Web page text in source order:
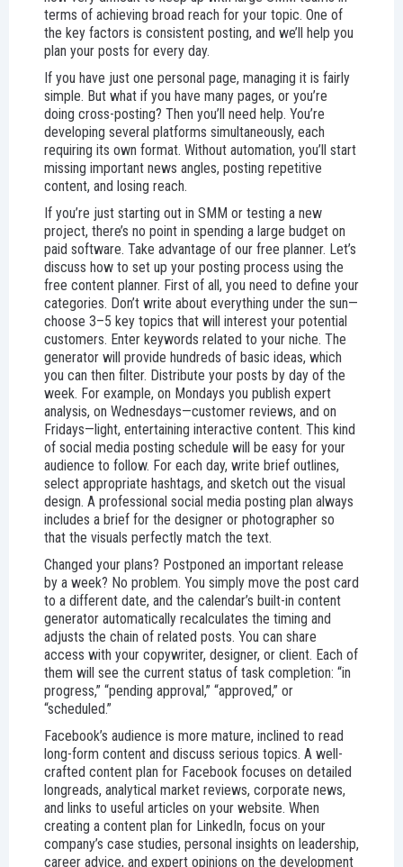
terms of achieving broad reach for your topic. One of
the key factors is consistent posting, and we’ll help you
plan your posts for every day.
If you have just one personal page, managing it is fairly
simple. But what if you have many pages, or you’re
doing cross-posting? Then you’ll need help. You’re
developing several platforms simultaneously, each
requiring its own format. Without automation, you’ll start
missing important news angles, posting repetitive
content, and losing reach.
If you’re just starting out in SMM or testing a new
project, there’s no point in spending a large budget on
paid software. Take advantage of our free planner. Let’s
discuss how to set up your posting process using the
free content planner. First of all, you need to define your
categories. Don’t write about everything under the sun—
choose 3–5 key topics that will interest your potential
customers. Enter keywords related to your niche. The
generator will provide hundreds of basic ideas, which
you can then filter. Distribute your posts by day of the
week. For example, on Mondays you publish expert
analysis, on Wednesdays—customer reviews, and on
Fridays—light, entertaining interactive content. This kind
of social media posting schedule will be easy for your
audience to follow. For each day, write brief outlines,
select appropriate hashtags, and sketch out the visual
design. A professional social media posting plan always
includes a brief for the designer or photographer so
that the visuals perfectly match the text.
Changed your plans? Postponed an important release
by a week? No problem. You simply move the post card
to a different date, and the calendar’s built-in content
generator automatically recalculates the timing and
adjusts the chain of related posts. You can share
access with your copywriter, designer, or client. Each of
them will see the current status of task completion: “in
progress,” “pending approval,” “approved,” or
“scheduled.”
Facebook’s audience is more mature, inclined to read
long-form content and discuss serious topics. A well-
crafted content plan for Facebook focuses on detailed
longreads, analytical market reviews, corporate news,
and links to useful articles on your website. When
creating a content plan for LinkedIn, focus on your
company’s case studies, personal insights on leadership,
career advice, and expert opinions on the development